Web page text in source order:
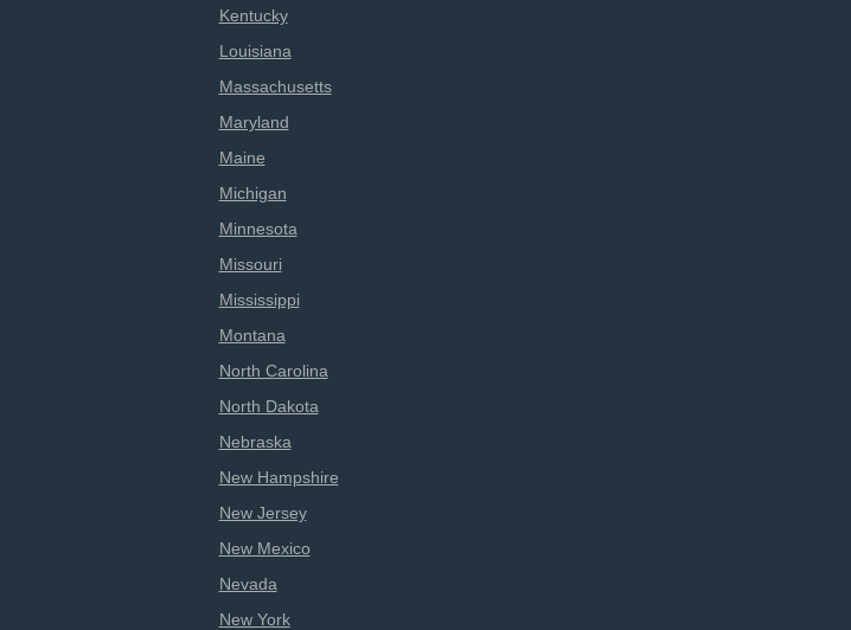
Kentucky
Louisiana
Massachusetts
Maryland
Maine
Michigan
Minnesota
Missouri
Mississippi
Montana
North Carolina
North Dakota
Nebraska
New Hampshire
New Jersey
New Mexico
Nevada
New York